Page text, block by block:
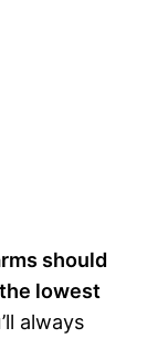
should
lowest
always